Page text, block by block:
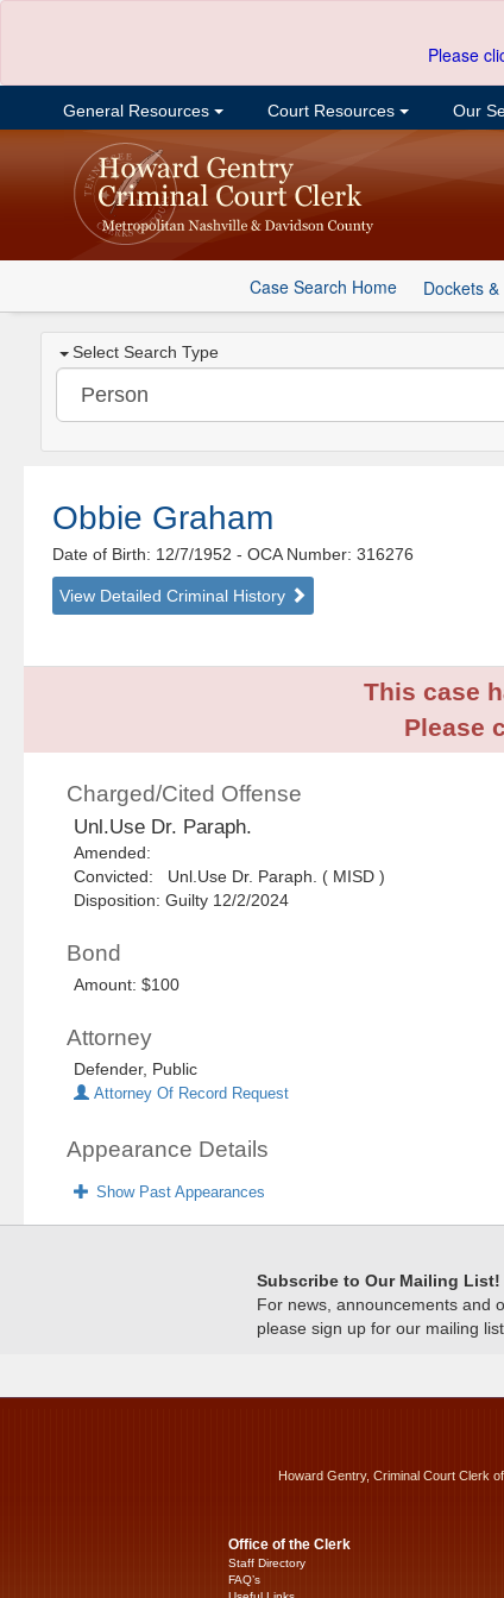
Please
General Resources Court Resources Our
Case Search Home Dockets
Select Search Type
Obbie Graham
Date of Birth: 12/7/1952- OCA Number: 316276
View Detailed Criminal History
This case
Please
Charged/Cited Offense
Unl.Use Dr. Paraph.
Amended:
Convicted: Unl.Use Dr. Paraph. ( MISD )
Disposition: Guilty 12/2/2024
Bond
Amount: $100
Attorney
Defender, Public
Attorney Of Record Request
Appearance Details
Show Past Appearances
Subscribe to Our Mailing List!
For news, announcements and
please sign up for our mailing
Howard Gentry, Criminal Court Clerk
Office of the Clerk
Staff Directory
FAQ’s